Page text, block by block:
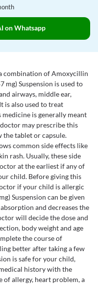
on Whatsapp
combination of Amoxycillin
mg) Suspension is used to
airways, middle ear,
is also used to treat
is generally meant
may prescribe this
the tablet or capsule.
common side effects like
rash. Usually, these side
at the earliest if any of
child. Before giving this
if your child is allergic
Suspension can be given
and decreases the
will decide the dose and
body weight and age
the course of
better after taking a few
is safe for your child,
history with the
of allergy, heart problem, a